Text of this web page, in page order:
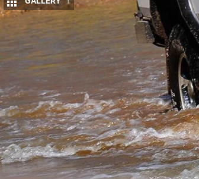
I
T’S big, slab-sided and
touring 4×4 than
Toyota’s
This was first published in
If ever there was a motorised pack
after a decade of roaming the
switch tothe Toyota brand.
“When researching a replacement
guides about what would make the
unbreakable with a decent